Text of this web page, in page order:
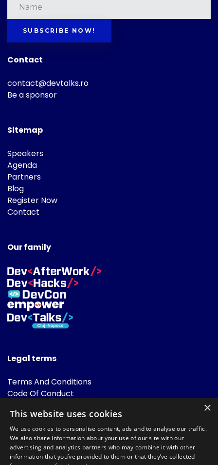
SUBSCRIBE NOW!
Contact
contact@devtalks.ro
Be a sponsor
Sitemap
Speakers
Agenda
Partners
Blog
Register Now
Contact
Our family
Legal terms
Terms And Conditions
Code Of Conduct
FAQ
×
This website uses cookies
We use cookies to personalise content, ads and to analyse our traffic.
We also share information about your use of our site with our
advertising and analytics partners who may combine it with other
information that you’ve provided to them or that they’ve collected